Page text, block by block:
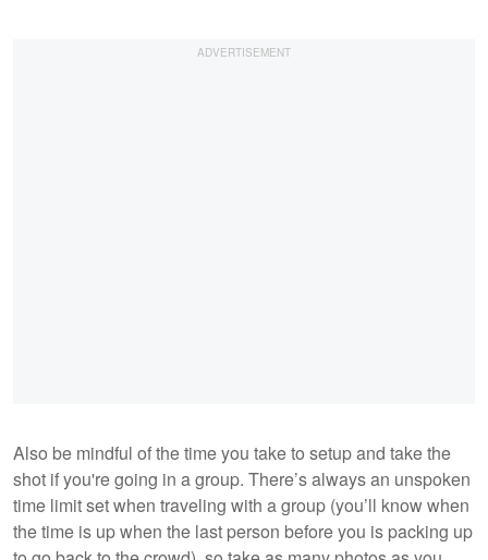
Also be mindful of the time you take to setup and take the
shot if you're going in a group. There’s always an unspoken
time limit set when traveling with a group (you’ll know when
the time is up when the last person before you is packing up